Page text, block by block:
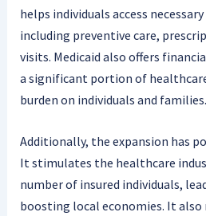
helps individuals access
including preventive care,
visits. Medicaid also offers
a significant portion of
burden on individuals and families.
Additionally, the expansion has
It stimulates the healthcare
number of insured individuals,
boosting local economies. It also